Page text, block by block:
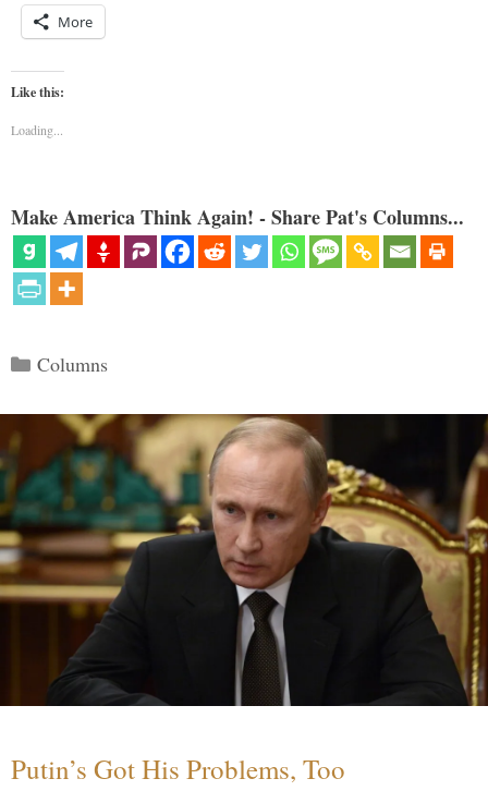
More
Like this:
Loading...
Make America Think Again! - Share Pat's Columns...
Categories
Columns
Putin’s Got His Problems, Too